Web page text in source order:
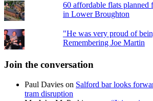
60 affordable flats planned
in Lower Broughton
"He was very proud of
Remembering Joe Martin
Join the conversation
Paul Davies on Salford bar looks
tram disruption